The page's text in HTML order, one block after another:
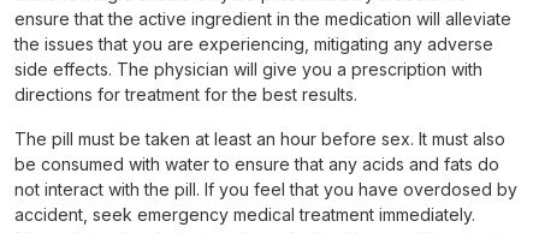
ensure that the active ingredient in the medication will alleviate
the issues that you are experiencing, mitigating any adverse
side effects. The physician will give you a prescription with
directions for treatment for the best results.
The pill must be taken at least an hour before sex. It must also
be consumed with water to ensure that any acids and fats do
not interact with the pill. If you feel that you have overdosed by
accident, seek emergency medical treatment immediately.